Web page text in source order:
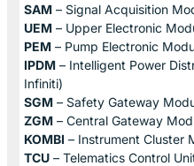
SAM – Signal Acquisition
UEM – Upper Electronic
PEM – Pump Electronic
IPDM – Intelligent Power
Infiniti)
SGM – Safety Gateway
ZGM – Central Gateway
KOMBI – Instrument Cluster
TCU – Telematics Control